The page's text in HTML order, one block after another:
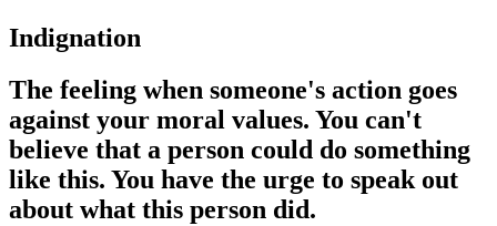
Indignation
The feeling when someone's action goes
against your moral values. You can't
believe that a person could do something
like this. You have the urge to speak out
about what this person did.